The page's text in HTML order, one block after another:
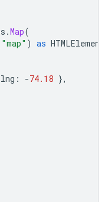
.Map(
"map" ) as HTMLElement
lng : -74.18 },